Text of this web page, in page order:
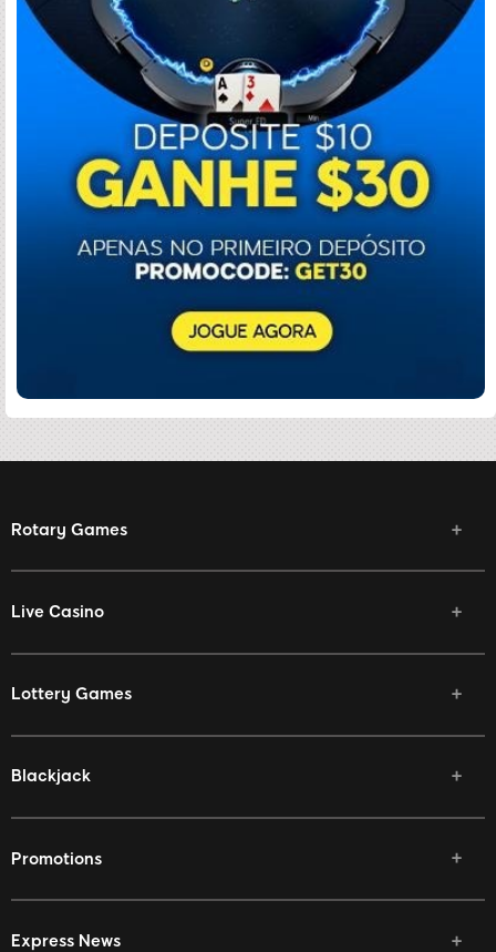
Rotary Games
Live Casino
Lottery Games
Blackjack
Promotions
Express News